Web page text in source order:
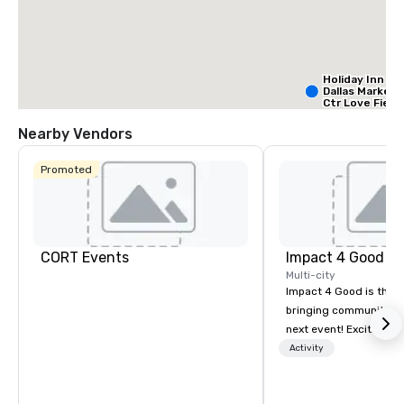
Ctr -
Holiday Inn
Dallas Market
Ctr Love Field
of
Central/
Nearby Vendors
Promoted
CORT Events Impact 4 Good
Multi-city
Impact 4 Good is the
bringing community
next event! Exciting
team building
Activity